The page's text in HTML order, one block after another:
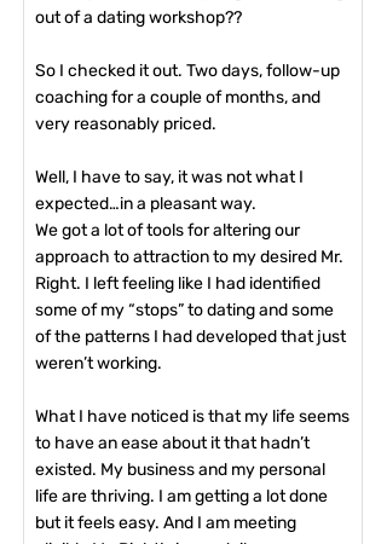
out of a dating workshop??
So I checked it out. Two days, follow-up
coaching for a couple of months, and
very reasonably priced.
Well, I have to say, it was not what I
expected…in a pleasant way.
We got a lot of tools for altering our
approach to attraction to my desired Mr.
Right. I left feeling like I had identified
some of my “stops” to dating and some
of the patterns I had developed that just
weren’t working.
What I have noticed is that my life seems
to have an ease about it that hadn’t
existed. My business and my personal
life are thriving. I am getting a lot done
but it feels easy. And I am meeting